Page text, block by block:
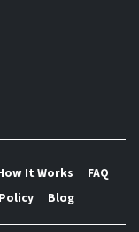
It Works
FAQ
Blog